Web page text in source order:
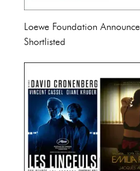
Loewe Foundation
Shortlisted